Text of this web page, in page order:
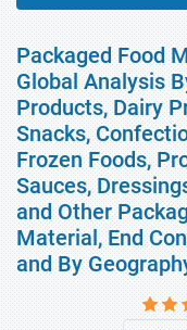
Packaged Food
Global Analysis
Products, Dairy
Snacks,
Frozen Foods,
Sauces,
and Other
Material, End
and By